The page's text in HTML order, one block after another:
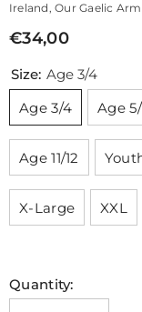
Ireland, Our Gaelic
€34,00
Size: Age 3/4
Age 3/4
Age
Age 11/12
X-Large XXL
Quantity: